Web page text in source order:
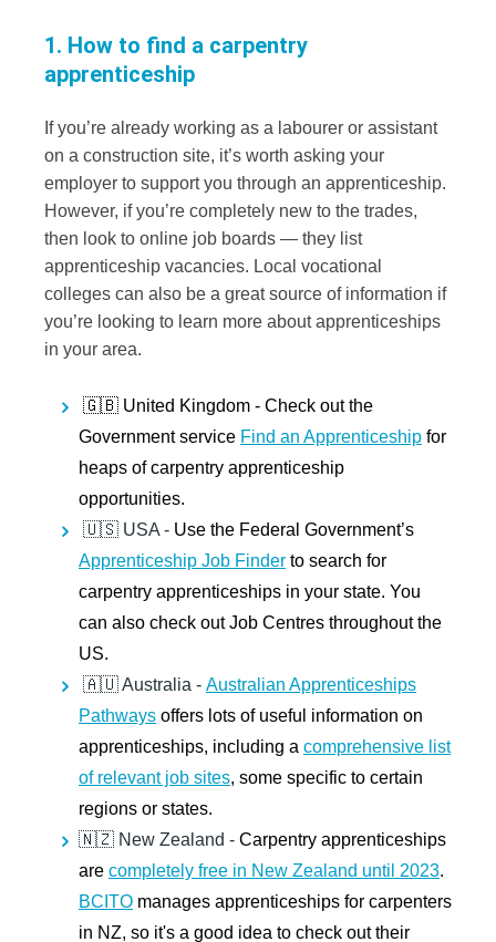
1. How to find a carpentry
apprenticeship
If you’re already working as a labourer or assistant
on a construction site, it’s worth asking your
employer to support you through an apprenticeship.
However, if you’re completely new to the trades,
then look to online job boards — they list
apprenticeship vacancies. Local vocational
colleges can also be a great source of information if
you’re looking to learn more about apprenticeships
in your area.
🇬🇧 United Kingdom - Check out the
Government service Find an Apprenticeship for
heaps of carpentry apprenticeship
opportunities.
🇺🇸 USA - Use the Federal Government’s
Apprenticeship Job Finder to search for
carpentry apprenticeships in your state. You
can also check out Job Centres throughout the
US.
🇦🇺 Australia - Australian Apprenticeships
Pathways offers lots of useful information on
apprenticeships, including a comprehensive list
of relevant job sites, some specific to certain
regions or states.
🇳🇿 New Zealand - Carpentry apprenticeships
are completely free in New Zealand until 2023.
BCITO manages apprenticeships for carpenters
in NZ, so it's a good idea to check out their